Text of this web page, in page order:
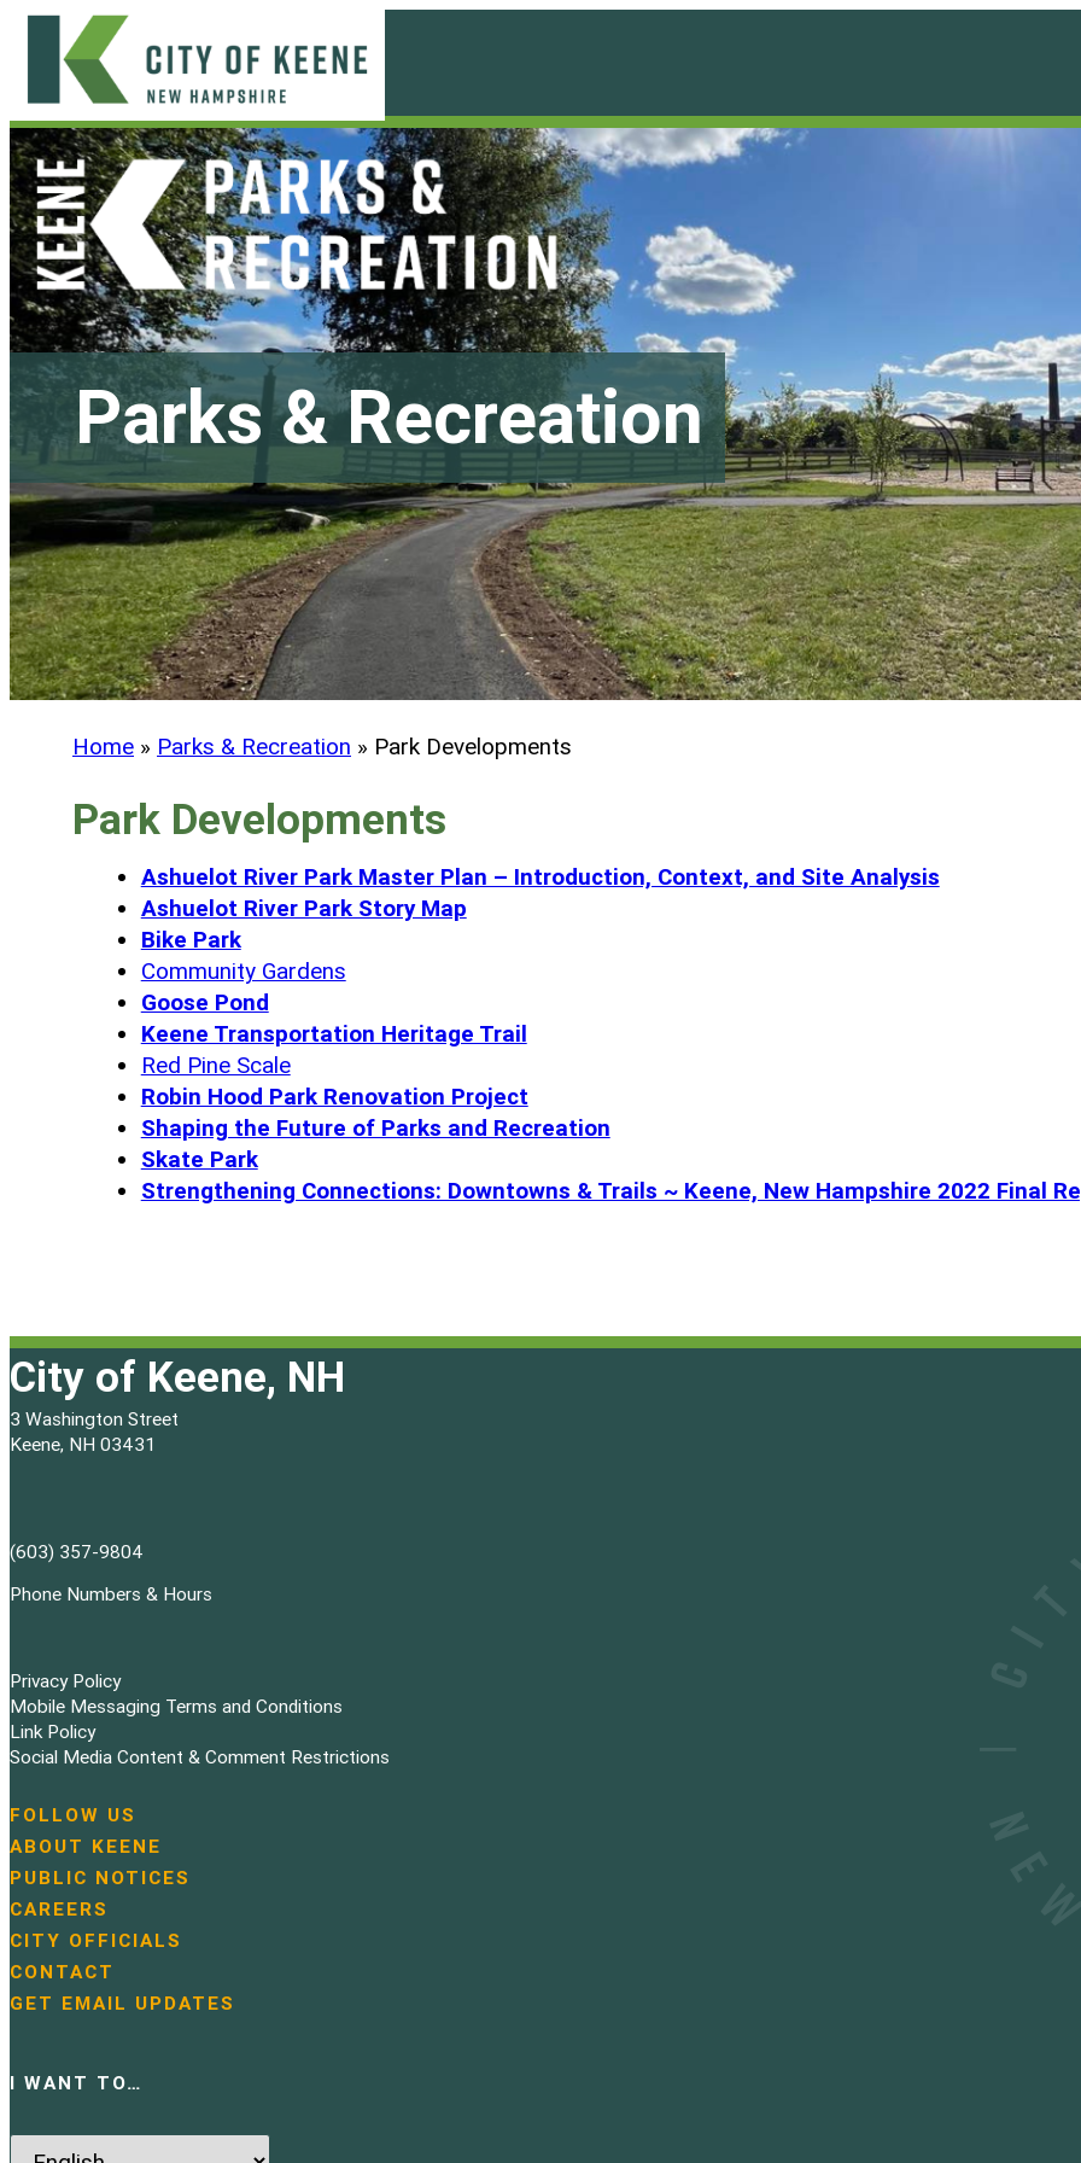
Skip
content
City
of
Keene
Parks & Recreation
Home » Parks & Recreation » Park Developments
Park Developments
Ashuelot River Park Master Plan – Introduction, Context, and Site Analysis
Ashuelot River Park Story Map
Bike Park
Community Gardens
Goose Pond
Keene Transportation Heritage Trail
Red Pine Scale
Robin Hood Park Renovation Project
Shaping the Future of Parks and Recreation
Skate Park
Strengthening Connections: Downtowns & Trails ~ Keene, New Hampshire 2022 Final
City of Keene, NH
3 Washington Street
Keene, NH 03431
(603) 357-9804
Phone Numbers & Hours
Privacy Policy
Mobile Messaging Terms and Conditions
Link Policy
Social Media Content & Comment Restrictions
a
v
i
g
a
t
i
n
FOLLOW US
ABOUT KEENE
PUBLIC NOTICES
CAREERS
CITY OFFICIALS
CONTACT
GET EMAIL UPDATES
I WANT TO…